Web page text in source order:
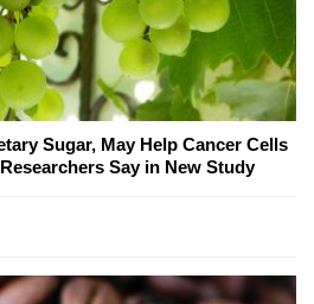
Sugar, May Help Cancer Cells
Say in New Study